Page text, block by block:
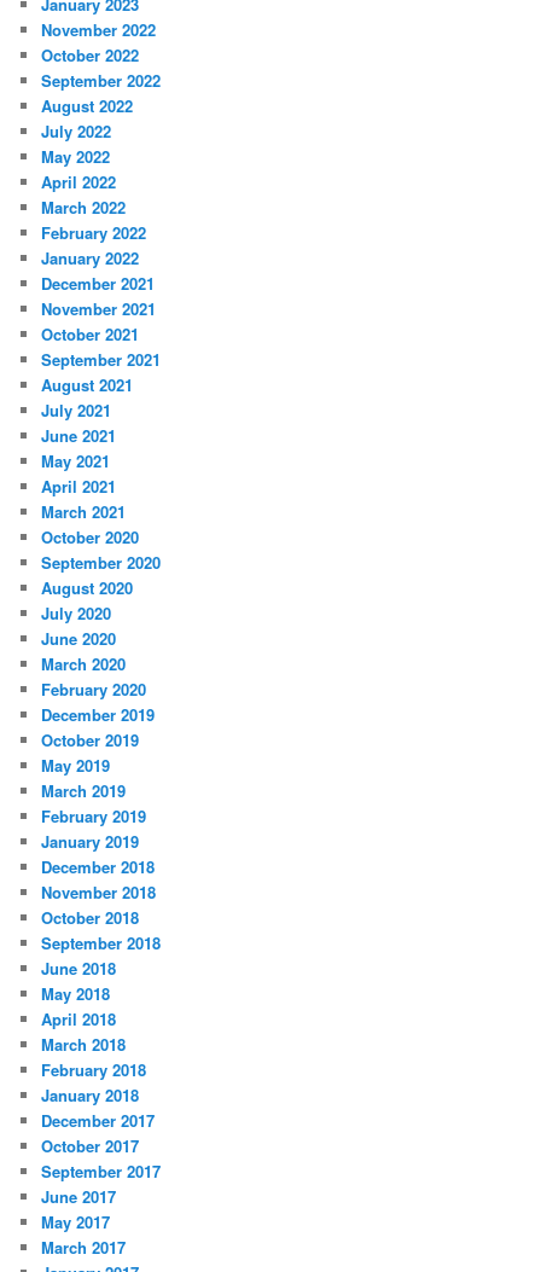
November 2022
October 2022
September 2022
August 2022
July 2022
May 2022
April 2022
March 2022
February 2022
January 2022
December 2021
November 2021
October 2021
September 2021
August 2021
July 2021
June 2021
May 2021
April 2021
March 2021
October 2020
September 2020
August 2020
July 2020
June 2020
March 2020
February 2020
December 2019
October 2019
May 2019
March 2019
February 2019
January 2019
December 2018
November 2018
October 2018
September 2018
June 2018
May 2018
April 2018
March 2018
February 2018
January 2018
December 2017
October 2017
September 2017
June 2017
May 2017
March 2017